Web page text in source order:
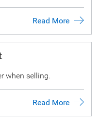
Read More
when selling.
Read More